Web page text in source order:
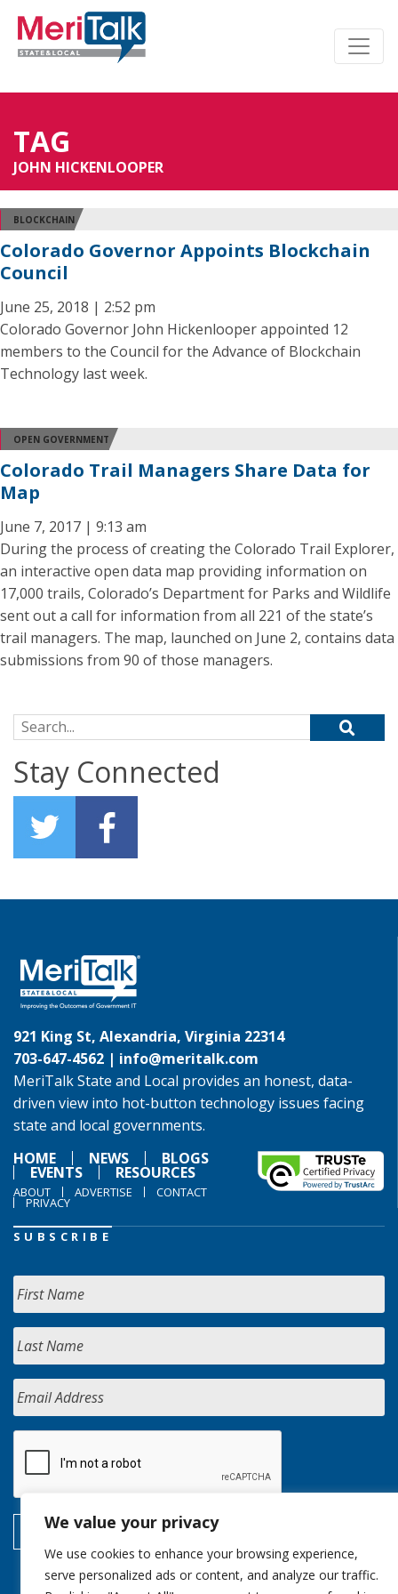
We value your privacy
We use cookies to enhance your browsing experience,
serve personalized ads or content, and analyze our traffic.
TAG
JOHN HICKENLOOPER
BLOCKCHAIN
Colorado Governor Appoints Blockchain
Council
June 25, 2018 | 2:52 pm
Colorado Governor John Hickenlooper appointed 12
members to the Council for the Advance of Blockchain
Technology last week.
OPEN GOVERNMENT
Colorado Trail Managers Share Data for
Map
June 7, 2017 | 9:13 am
During the process of creating the Colorado Trail Explorer,
an interactive open data map providing information on
17,000 trails, Colorado’s Department for Parks and Wildlife
sent out a call for information from all 221 of the state’s
trail managers. The map, launched on June 2, contains data
submissions from 90 of those managers.
Search for:
Stay Connected
921 King St, Alexandria, Virginia 22314
703-647-4562 | info@meritalk.com
MeriTalk State and Local provides an honest, data-
driven view into hot-button technology issues facing
state and local governments.
HOME
NEWS BLOGS
EVENTS RESOURCES
ABOUT ADVERTISE CONTACT
PRIVACY
SUBSCRIBE